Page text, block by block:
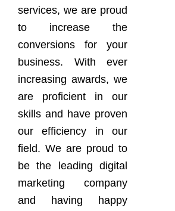
services, we are proud
to increase the
conversions for your
business. With ever
increasing awards, we
are proficient in our
skills and have proven
our efficiency in our
field. We are proud to
be the leading digital
marketing company
and having happy